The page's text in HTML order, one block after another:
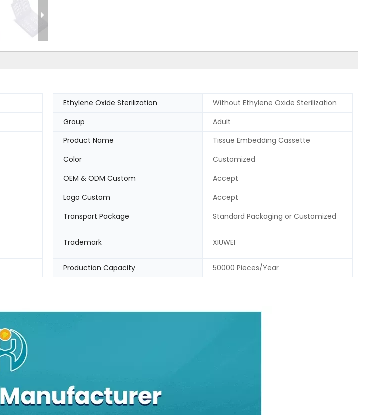
Ethylene Oxide Sterilization
Without Ethylene Oxide Sterilization
Group
Adult
Product Name
Tissue Embedding Cassette
Color
Customized
OEM & ODM Custom
Accept
Logo Custom
Accept
Transport Package Standard Packaging or Customized
Trademark XIUWEI
Production Capacity 50000 Pieces/Year